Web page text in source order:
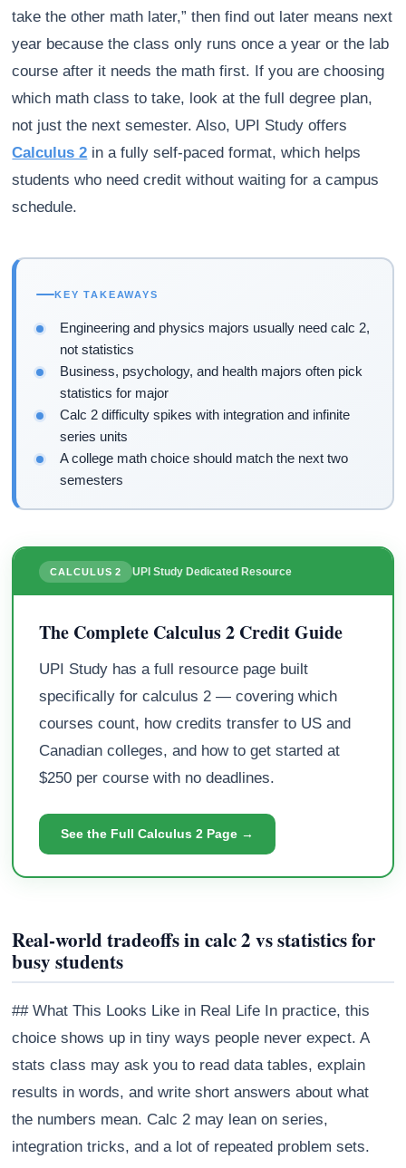
take the other math later,” then find out later means next
year because the class only runs once a year or the lab
course after it needs the math first. If you are choosing
which math class to take, look at the full degree plan,
not just the next semester. Also, UPI Study offers
Calculus 2 in a fully self-paced format, which helps
students who need credit without waiting for a campus
schedule.
KEY TAKEAWAYS
Engineering and physics majors usually need calc 2,
not statistics
Business, psychology, and health majors often pick
statistics for major
Calc 2 difficulty spikes with integration and infinite
series units
A college math choice should match the next two
semesters
CALCULUS 2 UPI Study Dedicated Resource
The Complete Calculus 2 Credit Guide
UPI Study has a full resource page built
specifically for calculus 2 — covering which
courses count, how credits transfer to US and
Canadian colleges, and how to get started at
$250 per course with no deadlines.
See the Full Calculus 2 Page →
Real-world tradeoffs in calc 2 vs statistics for
busy students
## What This Looks Like in Real Life In practice, this
choice shows up in tiny ways people never expect. A
stats class may ask you to read data tables, explain
results in words, and write short answers about what
the numbers mean. Calc 2 may lean on series,
integration tricks, and a lot of repeated problem sets.